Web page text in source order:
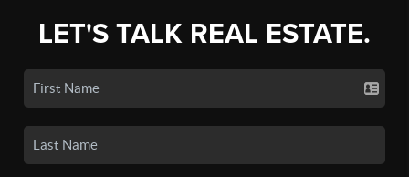
LET'S TALK REAL ESTATE.